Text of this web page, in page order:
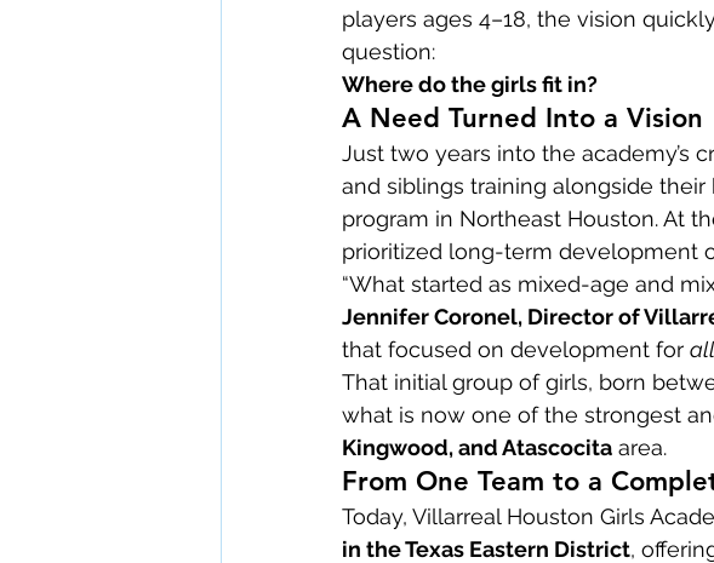
players ages 4–18, the vision
question:
Where do the girls fit in?
A Need Turned Into a Vision
Just two years into the academy’s
and siblings training alongside
program in Northeast Houston. At
prioritized long-term development
“What started as mixed-age and
Jennifer Coronel, Director of
that focused on development for all
That initial group of girls, born
what is now one of the strongest
Kingwood, and Atascocita area.
From One Team to a
Today, Villarreal Houston Girls
in the Texas Eastern District,